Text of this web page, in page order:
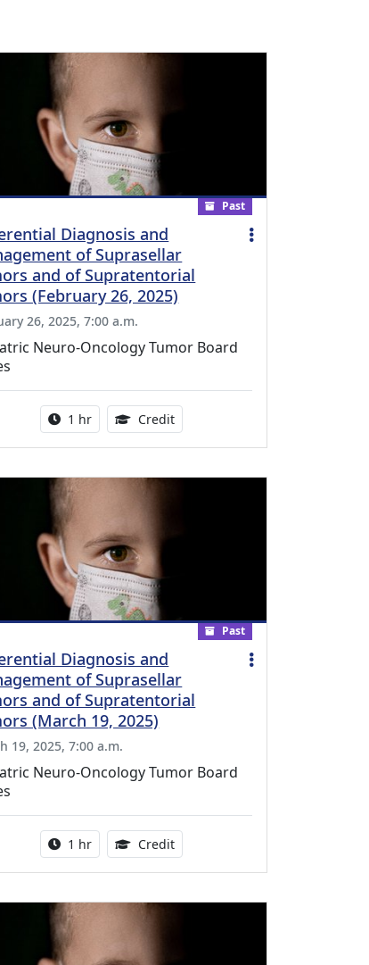
Past
Diagnosis and
of Suprasellar
and of Supratentorial
(February 26, 2025)
26, 2025, 7:00 a.m.
Neuro-Oncology Tumor Board
Activity duration:
1 hr Credit1.00 Continuing Medical
Credits Available
Past
Diagnosis and
of Suprasellar
and of Supratentorial
(March 19, 2025)
19, 2025, 7:00 a.m.
Neuro-Oncology Tumor Board
Activity duration:
1 hr Credit1.00 Continuing Medical